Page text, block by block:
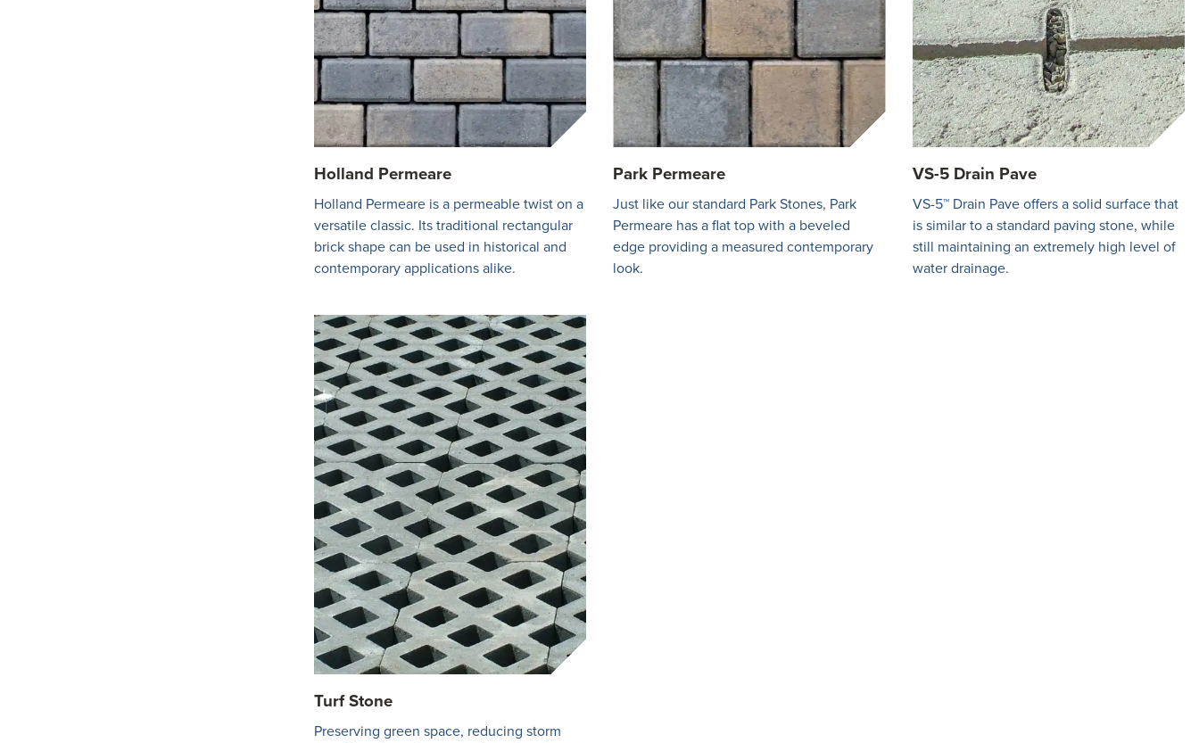
Holland Permeare
Holland Permeare is a permeable twist on a
versatile classic. Its traditional rectangular
brick shape can be used in historical and
contemporary applications alike.
Park Permeare
Just like our standard Park Stones, Park
Permeare has a flat top with a beveled
edge providing a measured contemporary
look.
VS-5 Drain Pave
VS-5™ Drain Pave offers a solid surface that
is similar to a standard paving stone, while
still maintaining an extremely high level of
water drainage.
Turf Stone
Preserving green space, reducing storm